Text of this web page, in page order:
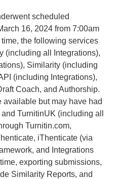
scheduled
16, 2024 from 7:00am
the following services
(including all Integrations),
Similarity (including
(including Integrations),
Coach, and Authorship.
but may have had
TurnitinUK (including all
Turnitin.com,
iThenticate (via
and Integrations
exporting submissions,
Similarity Reports, and